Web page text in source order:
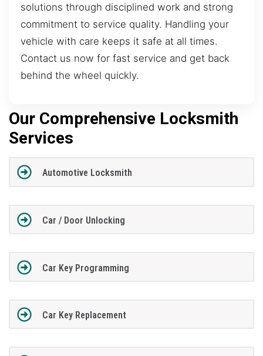
solutions through disciplined work and strong
commitment to service quality. Handling your
vehicle with care keeps it safe at all times.
Contact us now for fast service and get back
behind the wheel quickly.
Our Comprehensive Locksmith
Services
Automotive Locksmith
Car / Door Unlocking
Car Key Programming
Car Key Replacement